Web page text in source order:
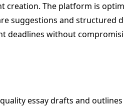
creation. The platform is
suggestions and structured
deadlines without
essay drafts and